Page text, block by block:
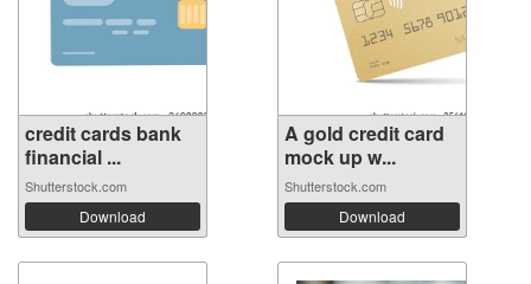
credit cards bank
financial ...
Shutterstock.com
Download
A gold credit card
mock up w...
Shutterstock.com
Download